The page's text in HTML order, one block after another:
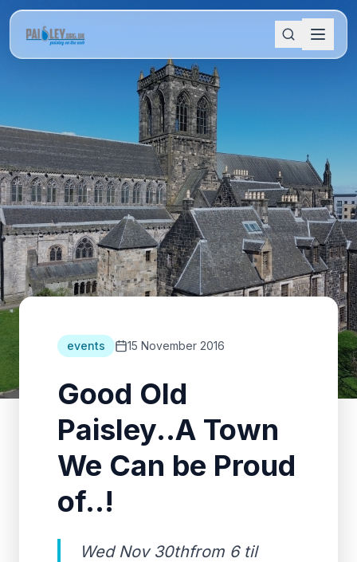
events 15 November 2016
Good Old
Paisley..A Town
We Can be Proud
of..!
Wed Nov 30thfrom 6 til